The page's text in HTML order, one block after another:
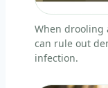
When drooling
can rule out
infection.